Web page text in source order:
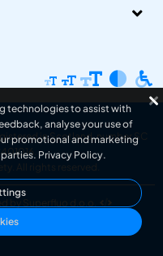
in Scotland, number SC
. All rights reserved.
by Superfluo d.o.o.
technologies to assist with
analyse your use of
promotional and marketing
Privacy Policy.